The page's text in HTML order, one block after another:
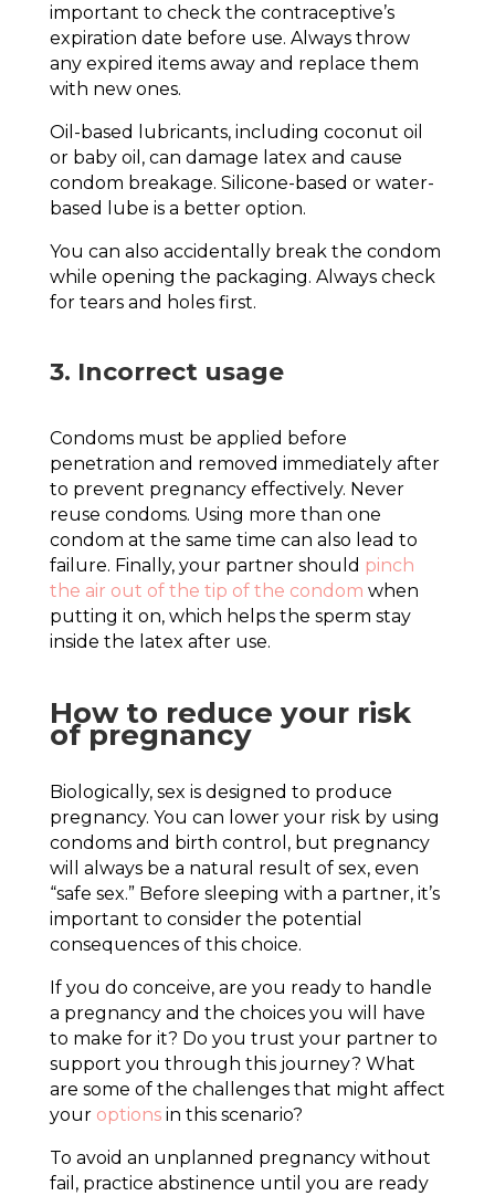
important to check the contraceptive’s
expiration date before use. Always throw
any expired items away and replace them
with new ones.
Oil-based lubricants, including coconut oil
or baby oil, can damage latex and cause
condom breakage. Silicone-based or water-
based lube is a better option.
You can also accidentally break the condom
while opening the packaging. Always check
for tears and holes first.
3. Incorrect usage
Condoms must be applied before
penetration and removed immediately after
to prevent pregnancy effectively. Never
reuse condoms. Using more than one
condom at the same time can also lead to
failure. Finally, your partner should pinch
the air out of the tip of the condom when
putting it on, which helps the sperm stay
inside the latex after use.
How to reduce your risk
of pregnancy
Biologically, sex is designed to produce
pregnancy. You can lower your risk by using
condoms and birth control, but pregnancy
will always be a natural result of sex, even
“safe sex.” Before sleeping with a partner, it’s
important to consider the potential
consequences of this choice.
If you do conceive, are you ready to handle
a pregnancy and the choices you will have
to make for it? Do you trust your partner to
support you through this journey? What
are some of the challenges that might affect
your optionsin this scenario?
To avoid an unplanned pregnancy without
fail, practice abstinence until you are ready